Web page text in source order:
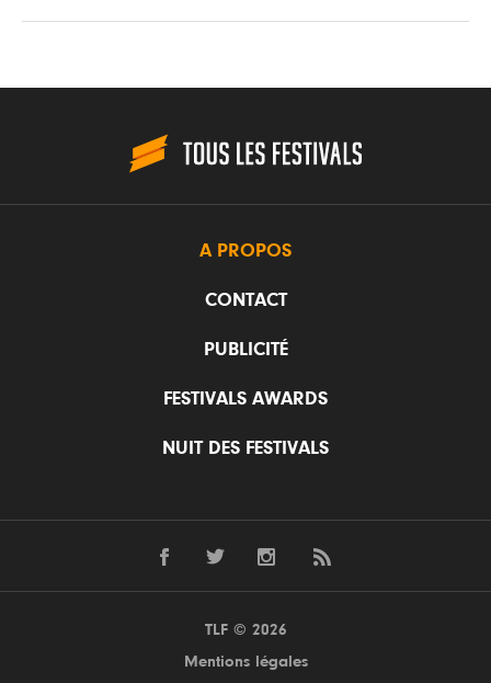
A PROPOS
CONTACT
PUBLICITÉ
FESTIVALS AWARDS
NUIT DES FESTIVALS
TLF © 2026
Mentions légales